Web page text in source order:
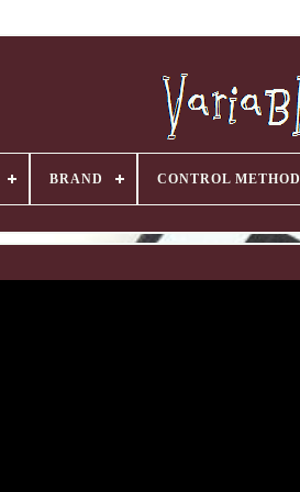
BRAND CONTROL METHOD